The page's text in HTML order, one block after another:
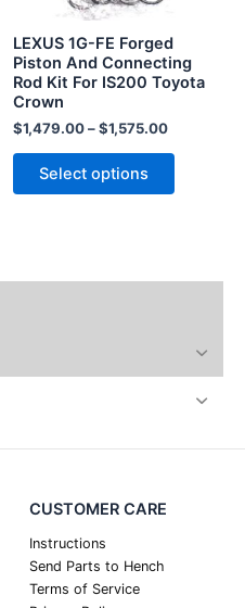
LEXUS 1G-FE Forged
Piston And Connecting
Rod Kit For IS200 Toyota
Crown
$1,479.00–$1,575.00
Select options
chosen
on
page
CUSTOMER CARE
Instructions
Send Parts to Hench
Terms of Service